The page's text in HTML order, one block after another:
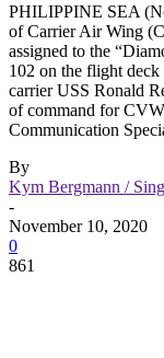
PHILIPPINE SEA
of Carrier Air Wing
assigned to the
102 on the flight
carrier USS Ronald
of command for
Communication
By
Kym Bergmann /
-
November 10, 2020
0
861